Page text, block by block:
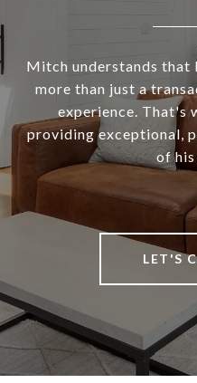
Mitch understands that
more than just a
experience. That's
providing exceptional,
of
LET'S